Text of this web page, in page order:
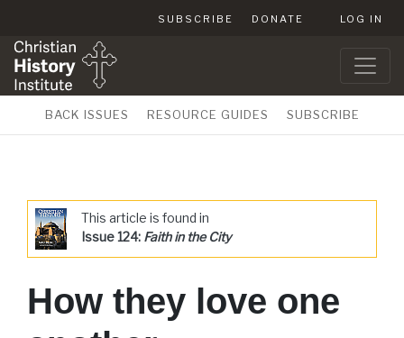
SUBSCRIBE DONATE LOG IN
BACK ISSUES RESOURCE GUIDES SUBSCRIBE
This article is found in
Issue 124: Faith in the City
How they love one